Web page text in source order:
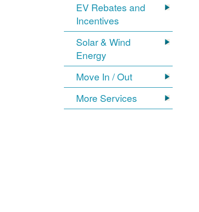
EV Rebates and
Incentives
Solar & Wind
Energy
Move In / Out
More Services